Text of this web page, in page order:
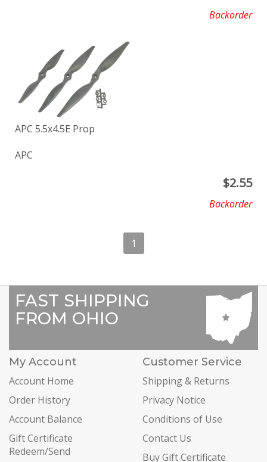
Backorder
APC 5.5x4.5E Prop
APC
$2.55
Backorder
1
FAST SHIPPING
FROM OHIO
My Account
Account Home
Order History
Account Balance
Gift Certificate
Redeem/Send
Customer Service
Shipping & Returns
Privacy Notice
Conditions of Use
Contact Us
Buy Gift Certificate